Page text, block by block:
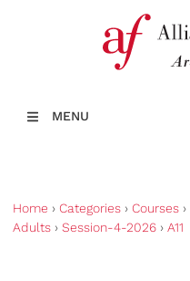
MENU
Home › Categories › Courses ›
Adults › Session-4-2026 › A11